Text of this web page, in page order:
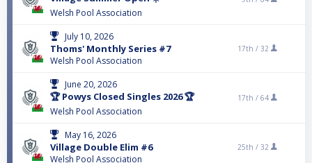
Welsh Pool Association
July 10, 2026
Thoms' Monthly Series #7
Welsh Pool Association
17th / 32
June 20, 2026
🏆 Powys Closed Singles 2026 🏆
Welsh Pool Association
17th / 64
May 16, 2026
Village Double Elim #6
Welsh Pool Association
25th / 32